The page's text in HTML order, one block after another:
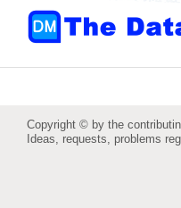
Copyright © by the
Ideas, requests, problems